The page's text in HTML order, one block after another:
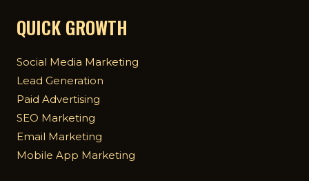
QUICK GROWTH
Social Media Marketing
Lead Generation
Paid Advertising
SEO Marketing
Email Marketing
Mobile App Marketing